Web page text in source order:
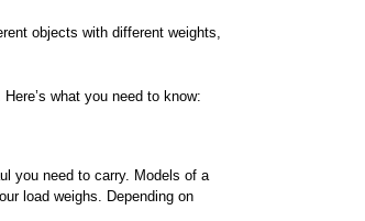
objects with different weights,
what you need to know:
you need to carry. Models of a
load weighs. Depending on